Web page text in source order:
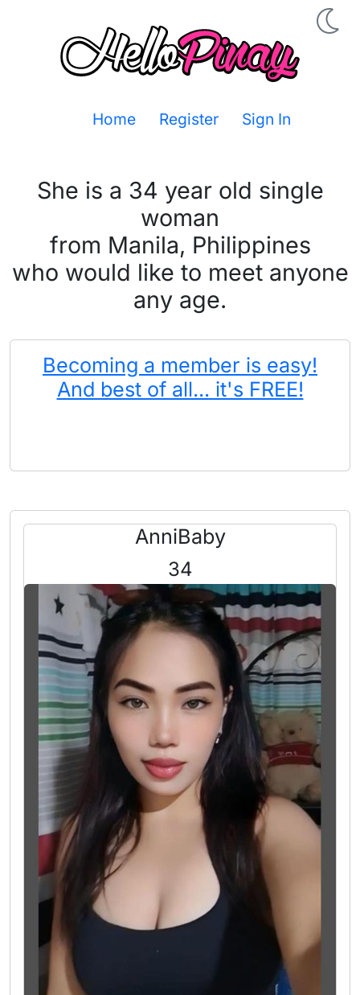
Home Register Sign In
She is a 34 year old single
woman
from Manila, Philippines
who would like to meet anyone
any age.
Becoming a member is easy!
And best of all... it's FREE!
AnniBaby
34